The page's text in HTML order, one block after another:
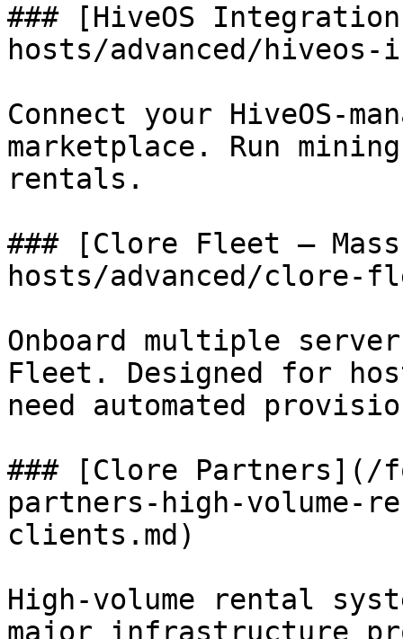
### [HiveOS
hosts/advanced/
Connect your HiveOS-
marketplace. Run
rentals.
### [Clore Fleet —
hosts/advanced/clore-
Onboard multiple
Fleet. Designed for
need automated
### [Clore Partners](/
partners-high-volume-
clients.md)
High-volume rental
major infrastructure